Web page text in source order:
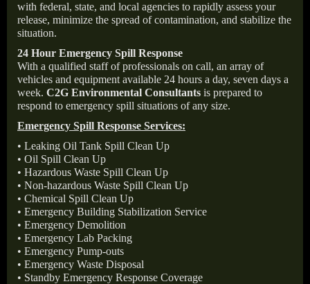
with federal, state, and local agencies to rapidly assess your
release, minimize the spread of contamination, and stabilize the
situation.
24 Hour Emergency Spill Response
With a qualified staff of professionals on call, an array of
vehicles and equipment available 24 hours a day, seven days a
week. C2G Environmental Consultants is prepared to
respond to emergency spill situations of any size.
Emergency Spill Response Services:
• Leaking Oil Tank Spill Clean Up
• Oil Spill Clean Up
• Hazardous Waste Spill Clean Up
• Non-hazardous Waste Spill Clean Up
• Chemical Spill Clean Up
• Emergency Building Stabilization Service
• Emergency Demolition
• Emergency Lab Packing
• Emergency Pump-outs
• Emergency Waste Disposal
• Standby Emergency Response Coverage